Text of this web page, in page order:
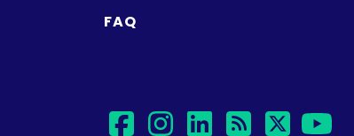
FAQ
facebook
instagram
linkedin
rsstwitter